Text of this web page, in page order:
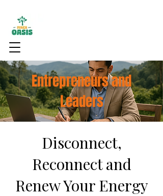
Entrepreneurs and
Leaders
Disconnect,
Reconnect and
Renew Your Energy